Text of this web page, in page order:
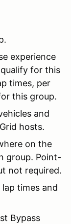
experience
for this
times, per
this group.
and
hosts.
on the
group. Point-
not required.
times and
Bypass